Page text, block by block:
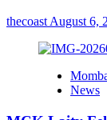
thecoast August 6,
News